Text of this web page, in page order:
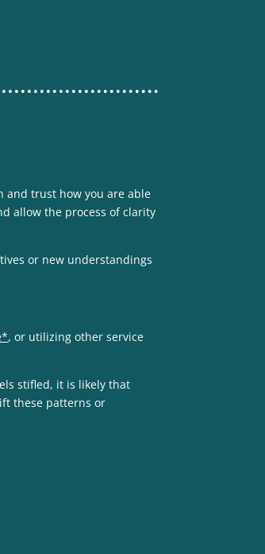
and trust how you are able
allow the process of clarity
or new understandings
, or utilizing other service
stifled, it is likely that
these patterns or